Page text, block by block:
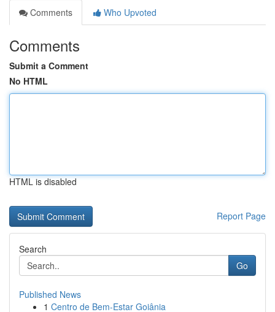
Comments
Who Upvoted
Comments
Submit a Comment
No HTML
HTML is disabled
Report Page
Search
Go
Published News
1 Centro de Bem-Estar Goiânia